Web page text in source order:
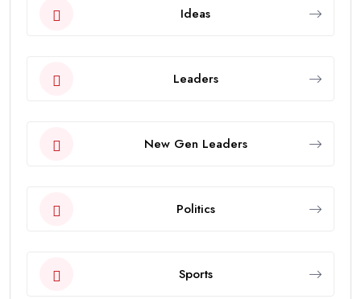
Ideas
Leaders
New Gen Leaders
Politics
Sports